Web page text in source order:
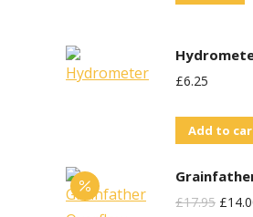
£6.25
Add to
£17.95 £